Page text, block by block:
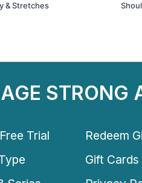
& Stretches
AGE STRONG
Trial
Redeem
Gift Cards